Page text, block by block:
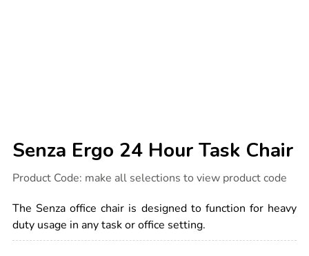
Senza Ergo 24 Hour Task Chair
Details
international.com/senza-
24-
hour-
task-
chair/1030984.html
Product Code: make all selections to view product code
The Senza office chair is designed to function for heavy
duty usage in any task or office setting.